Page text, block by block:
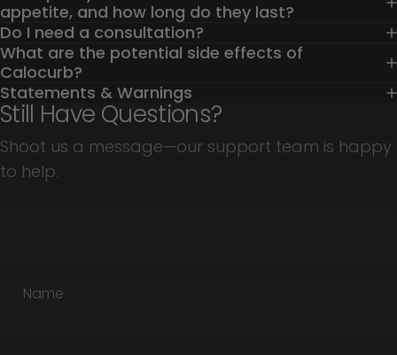
appetite, and how long do they last?
Do I need a consultation?
What are the potential side effects of
Calocurb?
Statements & Warnings
Still Have Questions?
Shoot us a message—our support team is happy
to help.
Name